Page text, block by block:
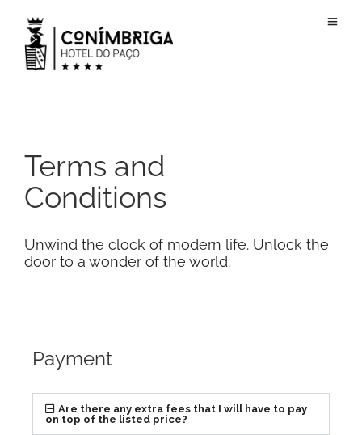
Terms and
Conditions
Unwind the clock of modern life. Unlock the
door to a wonder of the world.
Payment
Are there any extra fees that I will have to pay
on top of the listed price?